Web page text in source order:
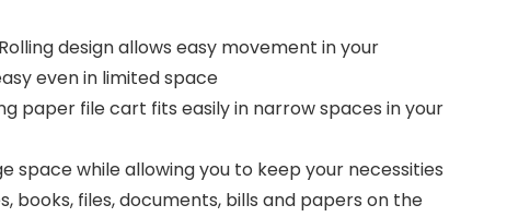
design allows easy movement in your
even in limited space
paper file cart fits easily in narrow spaces in your
space while allowing you to keep your necessities
books, files, documents, bills and papers on the